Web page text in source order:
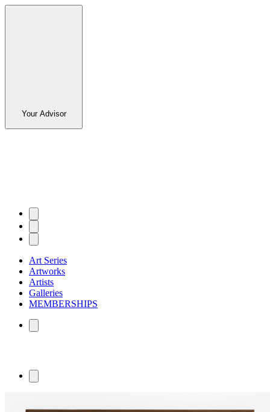
Your Advisor
Art Series
Artworks
Artists
Galleries
MEMBERSHIPS